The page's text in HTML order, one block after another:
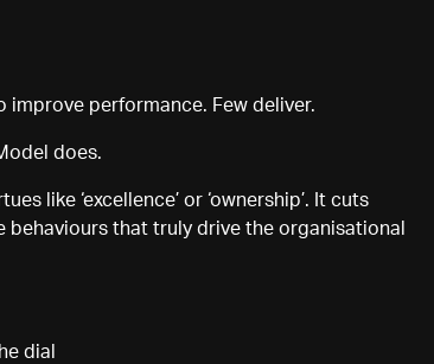
improve performance. Few deliver.
does.
like ‘excellence’ or ‘ownership’. It cuts
that truly drive the organisational
dial